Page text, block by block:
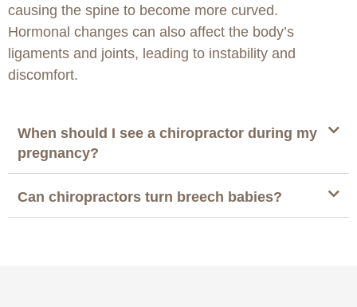
causing the spine to become more curved.
Hormonal changes can also affect the body’s
ligaments and joints, leading to instability and
discomfort.
When should I see a chiropractor during my
pregnancy?
Can chiropractors turn breech babies?